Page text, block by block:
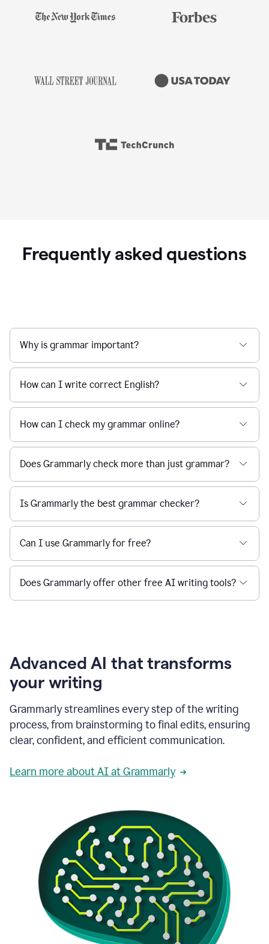
Frequently asked questions
Why is grammar important?
How can I write correct English?
How can I check my grammar online?
Does Grammarly check more than just grammar?
Is Grammarly the best grammar checker?
Can I use Grammarly for free?
Does Grammarly offer other free AI writing tools?
Advanced AI that transforms
your writing
Grammarly streamlines every step of the writing
process, from brainstorming to final edits, ensuring
clear, confident, and efficient communication.
Learn more about AI at Grammarly